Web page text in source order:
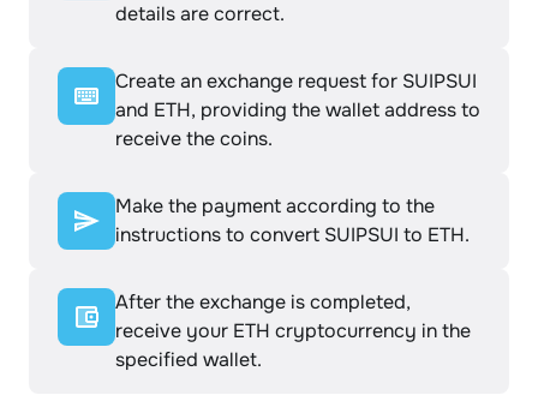
details are correct.
Create an exchange request for SUIPSUI
and ETH, providing the wallet address to
receive the coins.
Make the payment according to the
instructions to convert SUIPSUI to ETH.
After the exchange is completed,
receive your ETH cryptocurrency in the
specified wallet.